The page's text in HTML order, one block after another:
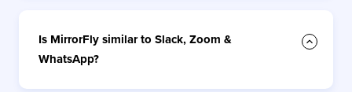
Is MirrorFly similar to Slack, Zoom &
WhatsApp?